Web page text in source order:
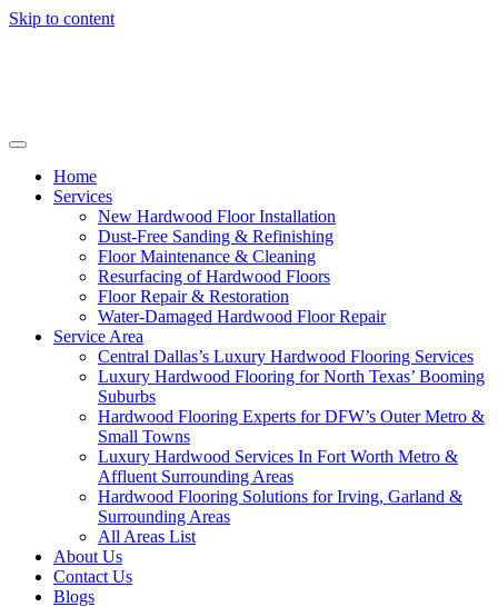
Skip to content
Home
Services
New Hardwood Floor Installation
Dust-Free Sanding & Refinishing
Floor Maintenance & Cleaning
Resurfacing of Hardwood Floors
Floor Repair & Restoration
Water-Damaged Hardwood Floor Repair
Service Area
Central Dallas’s Luxury Hardwood Flooring Services
Luxury Hardwood Flooring for North Texas’ Booming
Suburbs
Hardwood Flooring Experts for DFW’s Outer Metro &
Small Towns
Luxury Hardwood Services In Fort Worth Metro &
Affluent Surrounding Areas
Hardwood Flooring Solutions for Irving, Garland &
Surrounding Areas
All Areas List
About Us
Contact Us
Blogs